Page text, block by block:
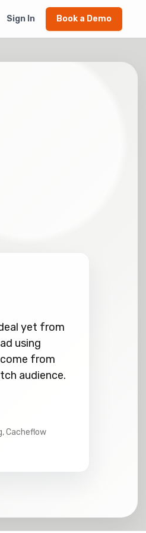
Sign In Book a Demo
yet from
using
from
audience.
Cacheflow